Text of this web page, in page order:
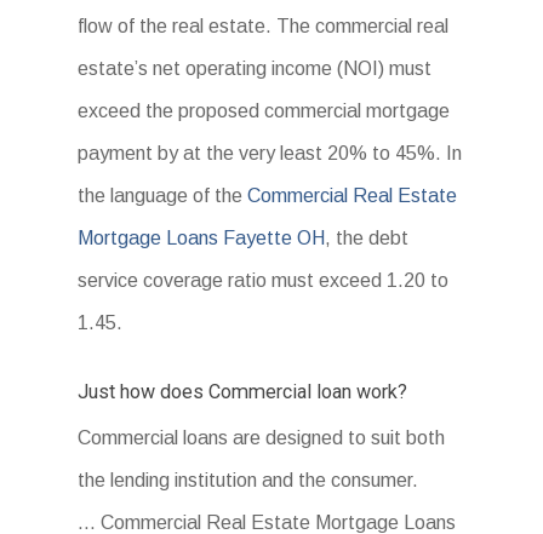
flow of the real estate. The commercial real
estate’s net operating income (NOI) must
exceed the proposed commercial mortgage
payment by at the very least 20% to 45%. In
the language of theCommercial Real Estate
Mortgage Loans Fayette OH, the debt
service coverage ratio must exceed 1.20 to
1.45.
Just how does Commercial loan work?
Commercial loans are designed to suit both
the lending institution and the consumer.
… Commercial Real Estate Mortgage Loans